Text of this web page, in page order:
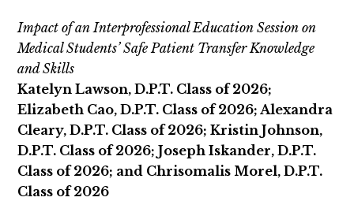
Impact of an Interprofessional Education Session on
Medical Students’ Safe Patient Transfer Knowledge
and Skills
Katelyn Lawson, D.P.T. Class of 2026;
Elizabeth Cao, D.P.T. Class of 2026; Alexandra
Cleary, D.P.T. Class of 2026; Kristin Johnson,
D.P.T. Class of 2026; Joseph Iskander, D.P.T.
Class of 2026; and Chrisomalis Morel, D.P.T.
Class of 2026